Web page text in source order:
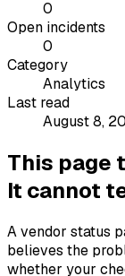
0
Open incidents
0
Category
Analytics
Last read
August 8,
This page
It cannot
A vendor status
believes the
whether your